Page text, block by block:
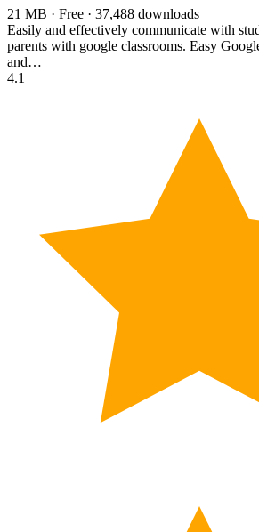
21 MB · Free · 37,488 downloads
Easily and effectively communicate with
parents with google classrooms. Easy
and…
4.1